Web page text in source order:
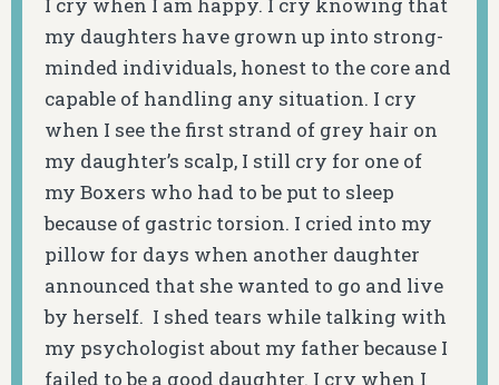
I cry when I am happy. I cry knowing that
my daughters have grown up into strong-
minded individuals, honest to the core and
capable of handling any situation. I cry
when I see the first strand of grey hair on
my daughter’s scalp, I still cry for one of
my Boxers who had to be put to sleep
because of gastric torsion. I cried into my
pillow for days when another daughter
announced that she wanted to go and live
by herself. I shed tears while talking with
my psychologist about my father because I
failed to be a good daughter. I cry when I